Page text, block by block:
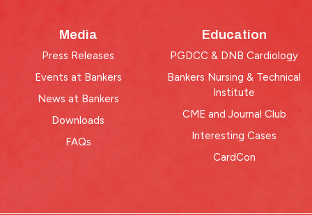
Media
Press Releases
Events at Bankers
News at Bankers
Downloads
FAQs
Education
PGDCC & DNB Cardiology
Bankers Nursing & Technical
Institute
CME and Journal Club
Interesting Cases
CardCon